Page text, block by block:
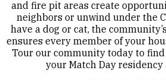
and fire pit areas create
neighbors or unwind under the
have a dog or cat, the
ensures every member of your
Tour our community today to
your Match Day residency